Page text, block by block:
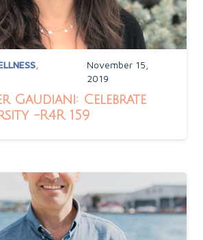
,
November 15,
2019
Gaudiani: Celebrate
-R4R 159